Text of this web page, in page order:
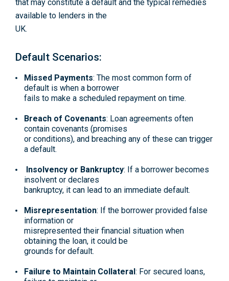
that may constitute a default and the typical remedies
available to lenders in the
UK.
Default Scenarios:
Missed Payments: The most common form of
default is when a borrower
fails to make a scheduled repayment on time.
Breach of Covenants: Loan agreements often
contain covenants (promises
or conditions), and breaching any of these can trigger
a default.
Insolvency or Bankruptcy: If a borrower becomes
insolvent or declares
bankruptcy, it can lead to an immediate default.
Misrepresentation: If the borrower provided false
information or
misrepresented their financial situation when
obtaining the loan, it could be
grounds for default.
Failure to Maintain Collateral : For secured loans,